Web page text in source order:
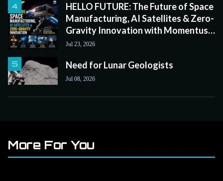
HELLO FUTURE: The Future of Space
Manufacturing, AI Satellites & Zero-
Gravity Innovation with Momentus
CEO John Rood
Jul 23, 2026
Need for Lunar Geologists
Jul 08, 2026
More For You